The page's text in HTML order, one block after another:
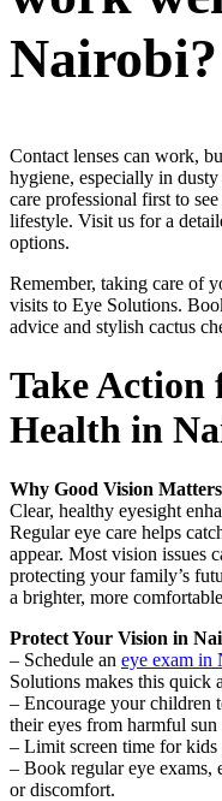
Nairobi?
Contact lenses can work,
hygiene, especially in
care professional first to
lifestyle. Visit us for a
options.
Remember, taking care of
visits to Eye Solutions.
advice and stylish cactus
Take Action
Health in
Why Good Vision
Clear, healthy eyesight
Regular eye care helps
appear. Most vision issues
protecting your family’s
a brighter, more
Protect Your Vision in
– Schedule an eye exam in
Solutions makes this quick
– Encourage your children
their eyes from harmful sun
– Limit screen time for kids
– Book regular eye exams,
or discomfort.